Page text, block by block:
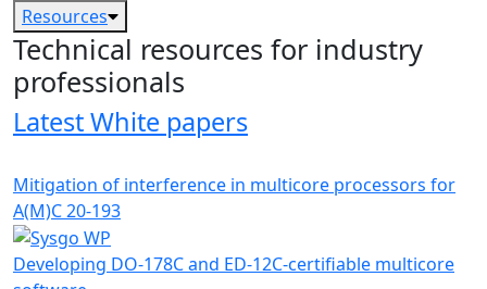
Resources
Technical resources for industry
professionals
Latest White papers
Mitigation of interference in multicore processors for
A(M)C 20-193
Developing DO-178C and ED-12C-certifiable multicore